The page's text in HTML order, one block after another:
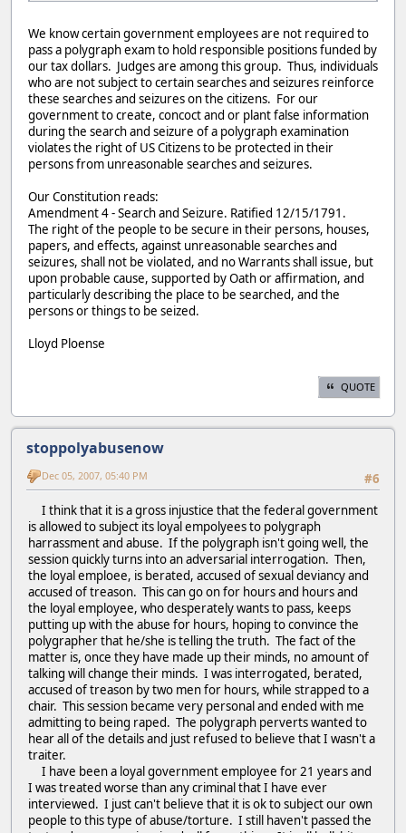
We know certain government employees are not required to
pass a polygraph exam to hold responsible positions funded by
our tax dollars. Judges are among this group. Thus, individuals
who are not subject to certain searches and seizures reinforce
these searches and seizures on the citizens. For our
government to create, concoct and or plant false information
during the search and seizure of a polygraph examination
violates the right of US Citizens to be protected in their
persons from unreasonable searches and seizures.
Our Constitution reads:
Amendment 4 - Search and Seizure. Ratified 12/15/1791.
The right of the people to be secure in their persons, houses,
papers, and effects, against unreasonable searches and
seizures, shall not be violated, and no Warrants shall issue, but
upon probable cause, supported by Oath or affirmation, and
particularly describing the place to be searched, and the
persons or things to be seized.
Lloyd Ploense
QUOTE
stoppolyabusenow
#6
Dec 05, 2007, 05:40 PM
I think that it is a gross injustice that the federal government
is allowed to subject its loyal empolyees to polygraph
harrassment and abuse. If the polygraph isn't going well, the
session quickly turns into an adversarial interrogation. Then,
the loyal emploee, is berated, accused of sexual deviancy and
accused of treason. This can go on for hours and hours and
the loyal employee, who desperately wants to pass, keeps
putting up with the abuse for hours, hoping to convince the
polygrapher that he/she is telling the truth. The fact of the
matter is, once they have made up their minds, no amount of
talking will change their minds. I was interrogated, berated,
accused of treason by two men for hours, while strapped to a
chair. This session became very personal and ended with me
admitting to being raped. The polygraph perverts wanted to
hear all of the details and just refused to believe that I wasn't a
traiter.
I have been a loyal government employee for 21 years and
I was treated worse than any criminal that I have ever
interviewed. I just can't believe that it is ok to subject our own
people to this type of abuse/torture. I still haven't passed the